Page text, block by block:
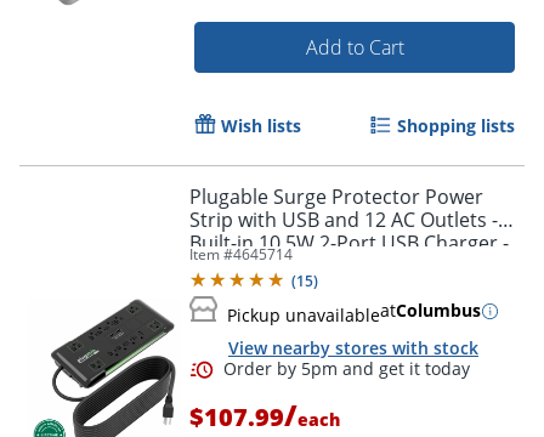
Order by 5pm and get it
Add to Cart
Wish lists Shopping lists
Plugable Surge Protector Power
Strip with USB and 12 AC Outlets -
Built-in 10.5W 2-Port USB Charger -
PS12USB25
Item #4645714
(15)
Pickup unavailableatColumbus
View nearby stores with stock
$107.99/each